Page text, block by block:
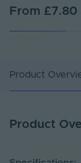
From £7.80
Product
Product